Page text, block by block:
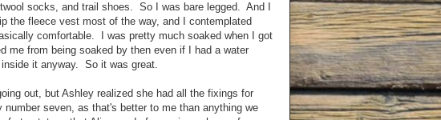
socks, and trail shoes. So I was bare legged. And I
the fleece vest most of the way, and I contemplated
comfortable. I was pretty much soaked when I got
me from being soaked by then even if I had a water
it anyway. So it was great.
out, but Ashley realized she had all the fixings for
seven, as that's better to me than anything we